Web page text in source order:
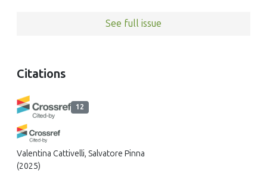
See full issue
Citations
12
Valentina Cattivelli, Salvatore Pinna
(2025)